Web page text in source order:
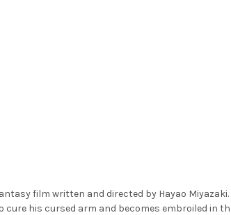
film written and directed by Hayao
his cursed arm and becomes embroiled in